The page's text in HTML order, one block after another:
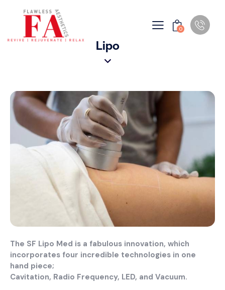
0
Lipo
The SF Lipo Med is a fabulous innovation, which
incorporates four incredible technologies in one
hand piece;
Cavitation, Radio Frequency, LED, and Vacuum.